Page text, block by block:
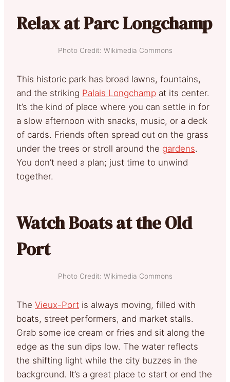
Relax at Parc Longchamp
Photo Credit: Wikimedia Commons
This historic park has broad lawns, fountains,
and the striking Palais Longchamp at its center.
It’s the kind of place where you can settle in for
a slow afternoon with snacks, music, or a deck
of cards. Friends often spread out on the grass
under the trees or stroll around the gardens.
You don’t need a plan; just time to unwind
together.
Watch Boats at the Old
Port
Photo Credit: Wikimedia Commons
The Vieux-Port is always moving, filled with
boats, street performers, and market stalls.
Grab some ice cream or fries and sit along the
edge as the sun dips low. The water reflects
the shifting light while the city buzzes in the
background. It’s a great place to start or end the